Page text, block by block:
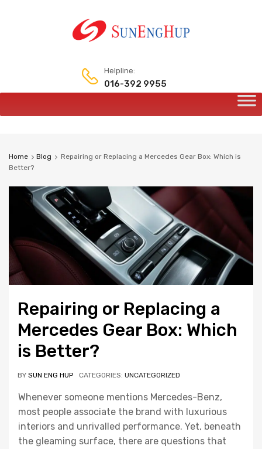
Helpline:
016-392 9955
to
Home Blog
Repairing or Replacing a Mercedes Gear Box: Which is
Better?
Repairing or Replacing a
Mercedes Gear Box: Which
is Better?
BY SUN ENG HUP CATEGORIES: UNCATEGORIZED
Whenever someone mentions Mercedes-Benz,
most people associate the brand with luxurious
interiors and unrivalled performance. Yet, beneath
the gleaming surface, there are questions that